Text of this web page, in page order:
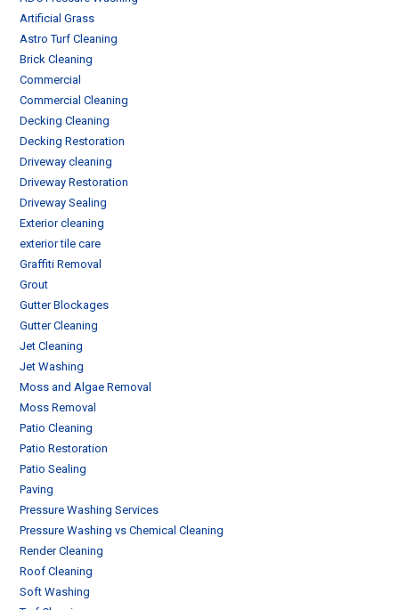
Artificial Grass
Astro Turf Cleaning
Brick Cleaning
Commercial
Commercial Cleaning
Decking Cleaning
Decking Restoration
Driveway cleaning
Driveway Restoration
Driveway Sealing
Exterior cleaning
exterior tile care
Graffiti Removal
Grout
Gutter Blockages
Gutter Cleaning
Jet Cleaning
Jet Washing
Moss and Algae Removal
Moss Removal
Patio Cleaning
Patio Restoration
Patio Sealing
Paving
Pressure Washing Services
Pressure Washing vs Chemical Cleaning
Render Cleaning
Roof Cleaning
Soft Washing